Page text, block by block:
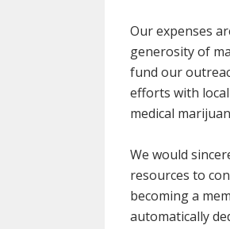
Our expenses
generosity of
fund our
efforts with
medical
We would
resources to
becoming a
automatically